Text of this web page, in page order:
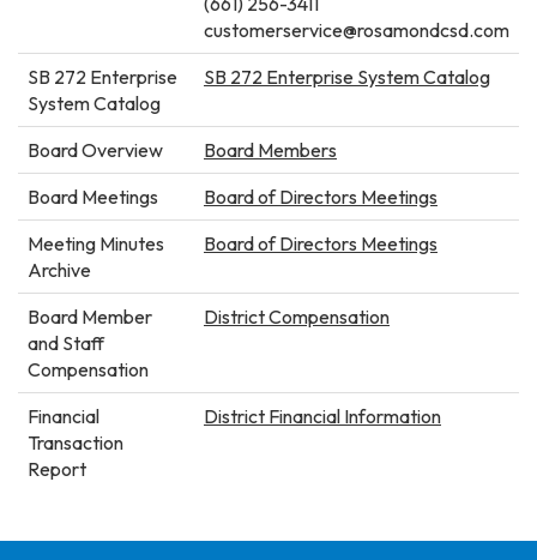
customerservice@rosamondcsd.com
SB 272 Enterprise
System Catalog
SB 272 Enterprise System Catalog
Board Overview
Board Members
Board Meetings
Board of Directors Meetings
Meeting Minutes
Archive
Board of Directors Meetings
Board Member
and Staff
Compensation
District Compensation
Financial
Transaction
Report
District Financial Information